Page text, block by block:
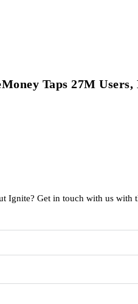
Taps 27M
Ignite? Get in touch with us with